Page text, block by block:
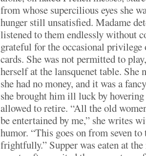
from whose supercilious eyes she
hunger still unsatisfied. Madame
listened to them endlessly without
grateful for the occasional
cards. She was not permitted to
herself at the lansquenet table. She
she had no money, and it was a
she brought him ill luck by hovering
allowed to retire. “All the old
be entertained by me,” she writes
humor. “This goes on from seven to
frightfully.” Supper was eaten at